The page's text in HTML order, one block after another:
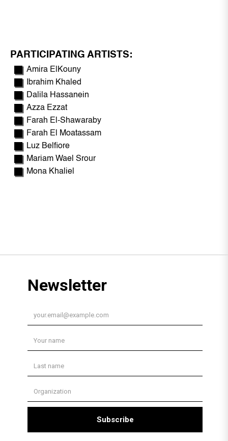
PARTICIPATING ARTISTS:
Amira ElKouny
Ibrahim Khaled
Dalila Hassanein
Azza Ezzat
Farah El-Shawaraby
Farah El Moatassam
Luz Belfiore
Mariam Wael Srour
Mona Khaliel